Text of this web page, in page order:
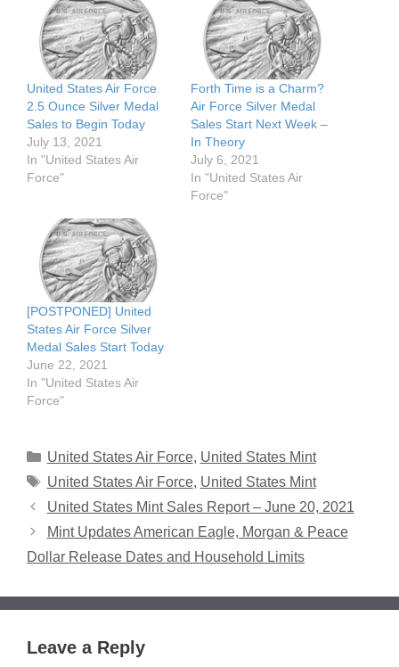
United States Air Force
2.5 Ounce Silver Medal
Sales to Begin Today
July 13, 2021
In "United States Air
Force"
Forth Time is a Charm?
Air Force Silver Medal
Sales Start Next Week –
In Theory
July 6, 2021
In "United States Air
Force"
[POSTPONED] United
States Air Force Silver
Medal Sales Start Today
June 22, 2021
In "United States Air
Force"
Categories
United States Air Force, United States Mint
Tags
United States Air Force, United States Mint
United States Mint Sales Report – June 20, 2021
Mint Updates American Eagle, Morgan & Peace
Dollar Release Dates and Household Limits
Leave a Reply